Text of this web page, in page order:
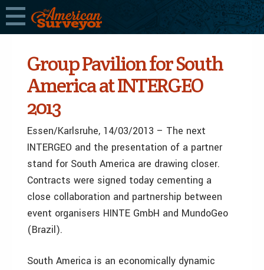
Group Pavilion for South
America at INTERGEO
2013
Essen/Karlsruhe, 14/03/2013 – The next
INTERGEO and the presentation of a partner
stand for South America are drawing closer.
Contracts were signed today cementing a
close collaboration and partnership between
event organisers HINTE GmbH and MundoGeo
(Brazil).
South America is an economically dynamic